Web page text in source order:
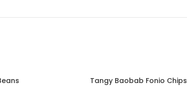
Tangy Baobab Fonio Chips